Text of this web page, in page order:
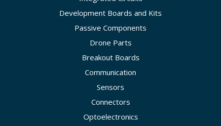
Development Boards and Kits
Passive Components
Drone Parts
Breakout Boards
Communication
Sensors
Connectors
Optoelectronics